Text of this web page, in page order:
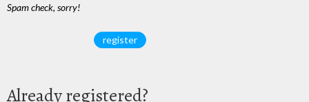
Spam check, sorry!
Already registered?